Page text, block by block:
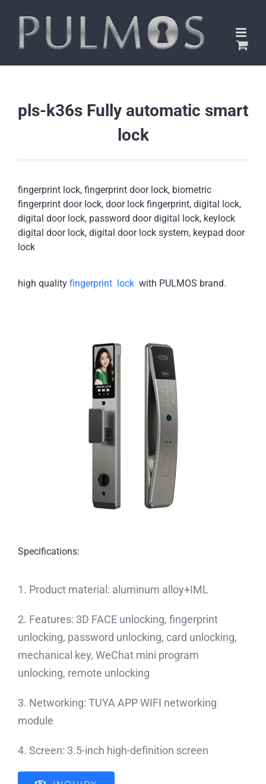
pls-k36s Fully automatic smart
lock
fingerprint lock, fingerprint door lock, biometric
fingerprint door lock, door lock fingerprint, digital lock,
digital door lock, password door digital lock, keylock
digital door lock, digital door lock system, keypad door
lock
high quality fingerprint lock with PULMOS brand.
Specifications:
1. Product material: aluminum alloy+IML
2. Features: 3D FACE unlocking, fingerprint
unlocking, password unlocking, card unlocking,
mechanical key, WeChat mini program
unlocking, remote unlocking
3. Networking: TUYA APP WIFI networking
module
4. Screen: 3.5-inch high-definition screen